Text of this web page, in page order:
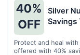
40%
OFF
Silver
Savings
Protect and heal
offered with 40%